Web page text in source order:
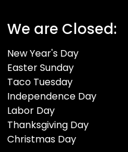
We are Closed:
New Year's Day
Easter Sunday
Taco Tuesday
Independence Day
Labor Day
Thanksgiving Day
Christmas Day